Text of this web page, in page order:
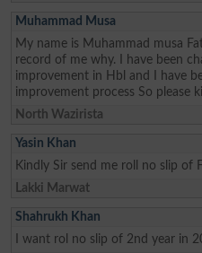
Muhammad Musa
My name is Muhammad musa
record of me why. I have been
improvement in Hbl and I have
improvement process So please
North Wazirista
Yasin Khan
Kindly Sir send me roll no slip of
Lakki Marwat
Shahrukh Khan
I want rol no slip of 2nd year in